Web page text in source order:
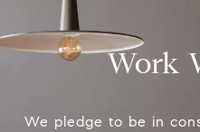
Work
We pledge to be in